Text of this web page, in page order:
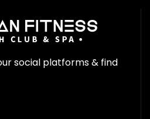
social platforms & find